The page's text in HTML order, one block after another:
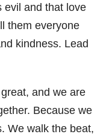
evil and that love
them everyone
kindness. Lead
and we are
Because we
We walk the beat,